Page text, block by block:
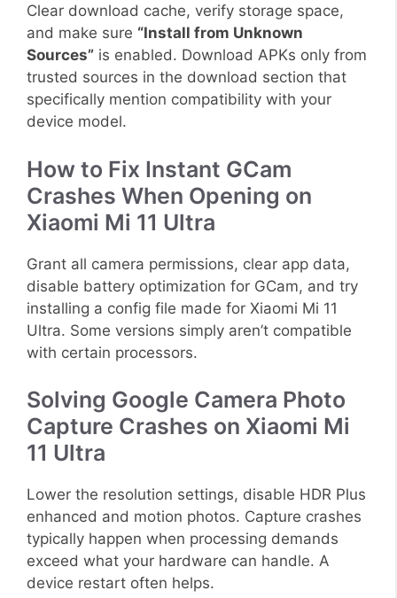
Clear download cache, verify storage space,
and make sure “Install from Unknown
Sources” is enabled. Download APKs only from
trusted sources in the download section that
specifically mention compatibility with your
device model.
How to Fix Instant GCam
Crashes When Opening on
Xiaomi Mi 11 Ultra
Grant all camera permissions, clear app data,
disable battery optimization for GCam, and try
installing a config file made for Xiaomi Mi 11
Ultra. Some versions simply aren’t compatible
with certain processors.
Solving Google Camera Photo
Capture Crashes on Xiaomi Mi
11 Ultra
Lower the resolution settings, disable HDR Plus
enhanced and motion photos. Capture crashes
typically happen when processing demands
exceed what your hardware can handle. A
device restart often helps.